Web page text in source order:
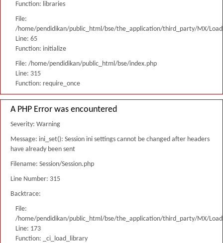
Function: libraries
File:
/home/pendidikan/public_html/bse/the_application/third_party/MX/
Line: 65
Function: initialize
File: /home/pendidikan/public_html/bse/index.php
Line: 315
Function: require_once
A PHP Error was encountered
Severity: Warning
Message: ini_set(): Session ini settings cannot be changed after headers
have already been sent
Filename: Session/Session.php
Line Number: 315
Backtrace:
File:
/home/pendidikan/public_html/bse/the_application/third_party/MX/
Line: 173
Function: _ci_load_library